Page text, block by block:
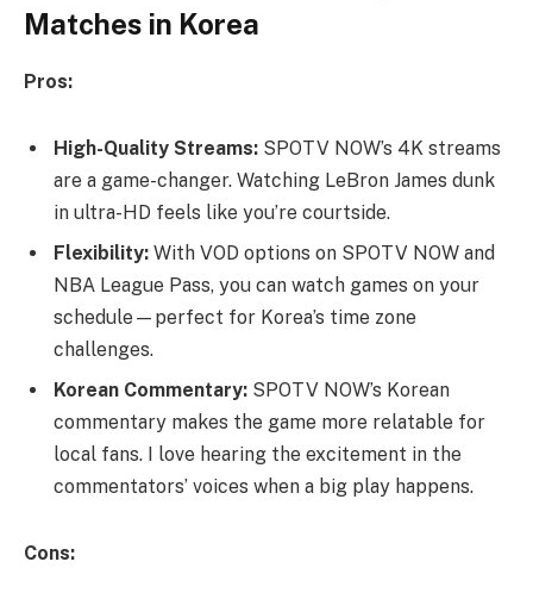
Matches in Korea
Pros:
High-Quality Streams: SPOTV NOW’s 4K streams
are a game-changer. Watching LeBron James dunk
in ultra-HD feels like you’re courtside.
Flexibility: With VOD options on SPOTV NOW and
NBA League Pass, you can watch games on your
schedule—perfect for Korea’s time zone
challenges.
Korean Commentary: SPOTV NOW’s Korean
commentary makes the game more relatable for
local fans. I love hearing the excitement in the
commentators’ voices when a big play happens.
Cons: